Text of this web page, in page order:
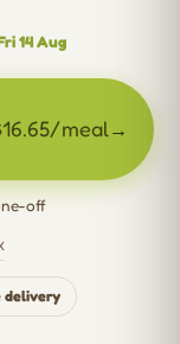
14 Aug
meal →
off
delivery